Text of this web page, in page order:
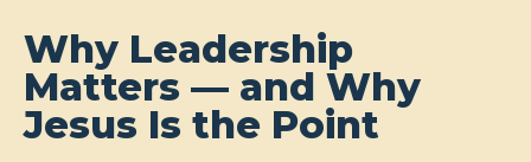
Why Leadership
Matters — and Why
Jesus Is the Point